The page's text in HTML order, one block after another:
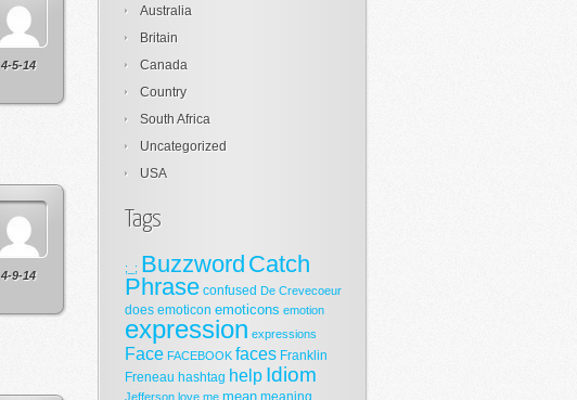
4-5-14
4-9-14
Australia
Britain
Canada
Country
South Africa
Uncategorized
USA
Tags
;_; Buzzword Catch
Phrase confused De Crevecoeur
does emoticon emoticons emotion
expression expressions
Face FACEBOOK faces Franklin
Freneau hashtag help Idiom
Jefferson love me mean meaning